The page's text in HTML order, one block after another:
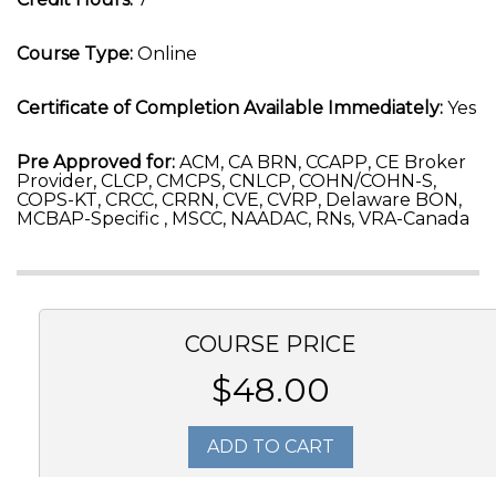
Course Type: Online
Certificate of Completion Available Immediately: Yes
Pre Approved for: ACM, CA BRN, CCAPP, CE Broker
Provider, CLCP, CMCPS, CNLCP, COHN/COHN-S,
COPS-KT, CRCC, CRRN, CVE, CVRP, Delaware BON,
MCBAP-Specific , MSCC, NAADAC, RNs, VRA-Canada
COURSE PRICE
$48.00
ADD TO CART